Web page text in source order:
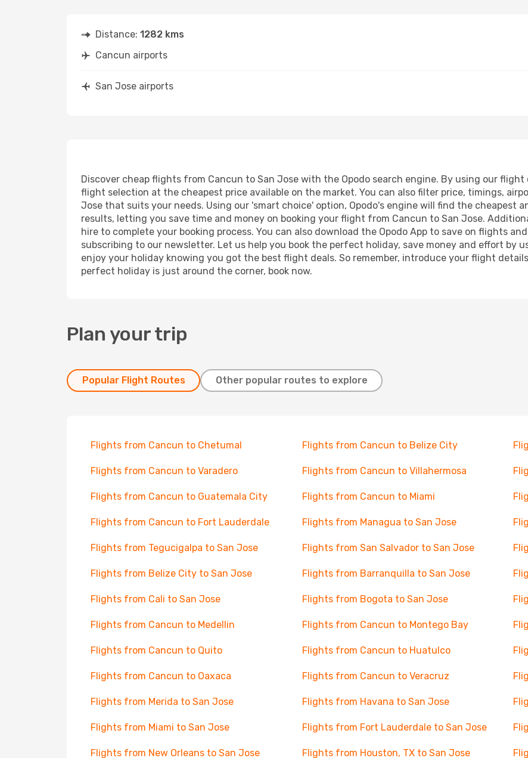
Distance: 1282 kms
Cancun airports
San Jose airports
Discover cheap flights from Cancun to San Jose with the Opodo search engine. By using our
flight selection at the cheapest price available on the market. You can also filter price, timings,
Jose that suits your needs. Using our 'smart choice' option, Opodo's engine will find the
results, letting you save time and money on booking your flight from Cancun to San Jose.
hire to complete your booking process. You can also download the Opodo App to save on flights
subscribing to our newsletter. Let us help you book the perfect holiday, save money and effort by
enjoy your holiday knowing you got the best flight deals. So remember, introduce your flight
perfect holiday is just around the corner, book now.
Plan your trip
Popular Flight Routes Other popular routes to explore
Flights from Cancun to Chetumal Flights from Cancun to Belize City
Flights from Cancun to Varadero Flights from Cancun to Villahermosa
Flights from Cancun to Guatemala City Flights from Cancun to Miami
Flights from Cancun to Fort Lauderdale Flights from Managua to San Jose
Flights from Tegucigalpa to San Jose Flights from San Salvador to San Jose
Flights from Belize City to San Jose Flights from Barranquilla to San Jose
Flights from Cali to San Jose Flights from Bogota to San Jose
Flights from Cancun to Medellin Flights from Cancun to Montego Bay
Flights from Cancun to Quito Flights from Cancun to Huatulco
Flights from Cancun to Oaxaca Flights from Cancun to Veracruz
Flights from Merida to San Jose Flights from Havana to San Jose
Flights from Miami to San Jose Flights from Fort Lauderdale to San Jose
Flights from New Orleans to San Jose Flights from Houston, TX to San Jose